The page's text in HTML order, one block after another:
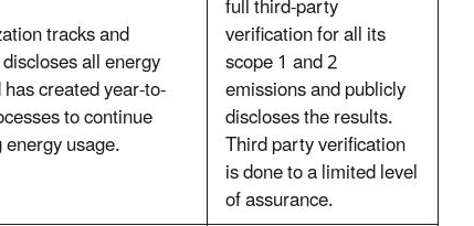
tracks and
all energy
created year-to-
to continue
usage.
full third-party
verification for all its
scope 1 and 2
emissions and publicly
discloses the results.
Third party verification
is done to a limited level
of assurance.